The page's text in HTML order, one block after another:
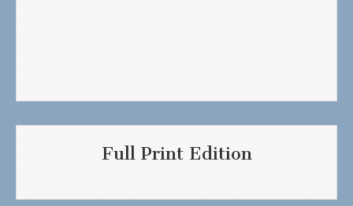
Full Print Edition